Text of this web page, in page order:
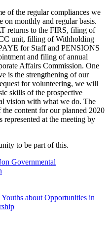
of the regular compliances we
on monthly and regular basis.
returns to the FIRS, filing of
unit, filling of Withholding
for Staff and PENSIONS
and filing of annual
Affairs Commission. One
is the strengthening of our
for volunteering, we will
skills of the prospective
vision with what we do. The
the content for our planned 2020
at the meeting by
to be part of this.
Governmental
about Opportunities in